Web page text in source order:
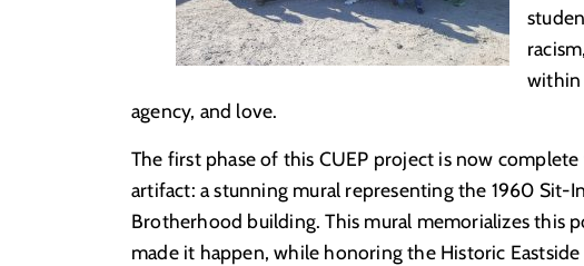
within
agency, and love.
The first phase of this CUEP project is now
artifact: a stunning mural representing the 1960 Sit-
Brotherhood building. This mural memorializes this
made it happen, while honoring the Historic